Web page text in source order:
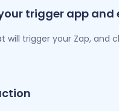
trigger app and
will trigger your Zap, and